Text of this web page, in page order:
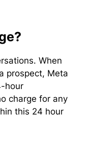
When
prospect, Meta
hour
charge for any
this 24 hour